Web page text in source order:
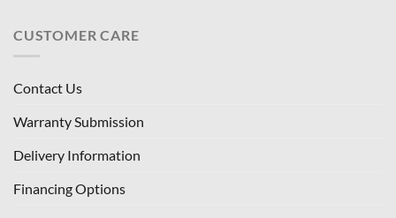
CUSTOMER CARE
Contact Us
Warranty Submission
Delivery Information
Financing Options